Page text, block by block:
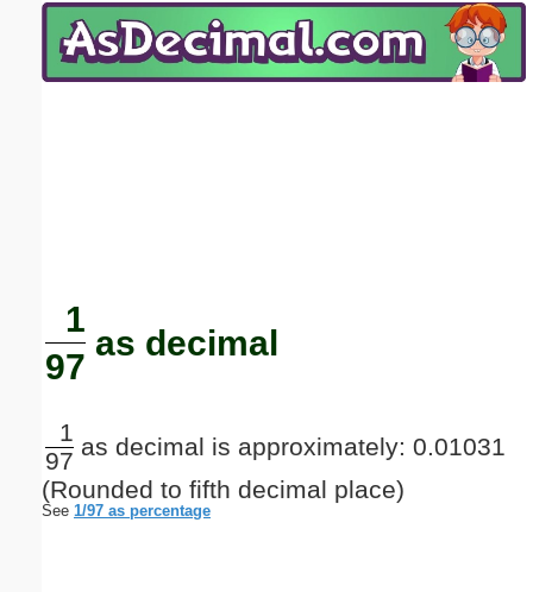
1
97
as decimal
1
97
as decimal is approximately: 0.01031
(Rounded to fifth decimal place)
See 1/97 as percentage
Email address:(optional)
Submit Suggestion